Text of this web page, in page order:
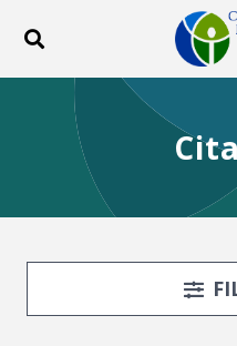
Toggle search
ABOUT
BLOG
Search